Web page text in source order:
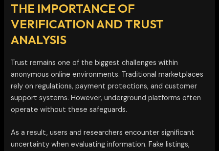
THE IMPORTANCE OF
VERIFICATION AND TRUST
ANALYSIS
Trust remains one of the biggest challenges within
anonymous online environments. Traditional marketplaces
rely on regulations, payment protections, and customer
support systems. However, underground platforms often
operate without these safeguards.
As a result, users and researchers encounter significant
uncertainty when evaluating information. Fake listings,